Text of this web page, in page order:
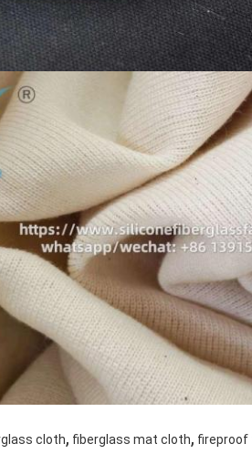
cloth, fiberglass mat cloth, fireproof